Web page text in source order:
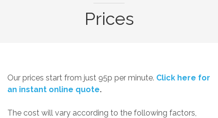
Prices
Our prices start from just 95p per minute. Click here for
an instant online quote.
The cost will vary according to the following factors,